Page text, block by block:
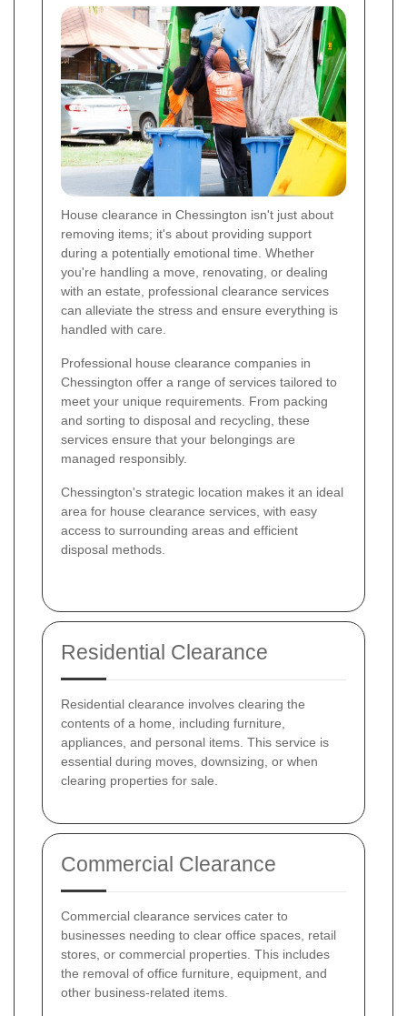
House clearance in Chessington isn't just about
removing items; it's about providing support
during a potentially emotional time. Whether
you're handling a move, renovating, or dealing
with an estate, professional clearance services
can alleviate the stress and ensure everything is
handled with care.
Professional house clearance companies in
Chessington offer a range of services tailored to
meet your unique requirements. From packing
and sorting to disposal and recycling, these
services ensure that your belongings are
managed responsibly.
Chessington's strategic location makes it an ideal
area for house clearance services, with easy
access to surrounding areas and efficient
disposal methods.
Residential Clearance
Residential clearance involves clearing the
contents of a home, including furniture,
appliances, and personal items. This service is
essential during moves, downsizing, or when
clearing properties for sale.
Commercial Clearance
Commercial clearance services cater to
businesses needing to clear office spaces, retail
stores, or commercial properties. This includes
the removal of office furniture, equipment, and
other business-related items.